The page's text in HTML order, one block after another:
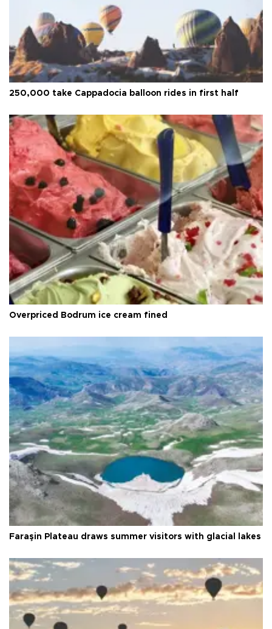
250,000 take Cappadocia balloon rides in first half
Overpriced Bodrum ice cream fined
Faraşin Plateau draws summer visitors with glacial lakes